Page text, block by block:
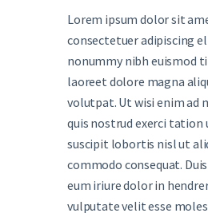
Lorem ipsum dolor sit
consectetuer adipiscing
nonummy nibh euismod
laoreet dolore magna
volutpat. Ut wisi enim ad
quis nostrud exerci
suscipit lobortis nisl ut
commodo consequat.
eum iriure dolor in
vulputate velit esse